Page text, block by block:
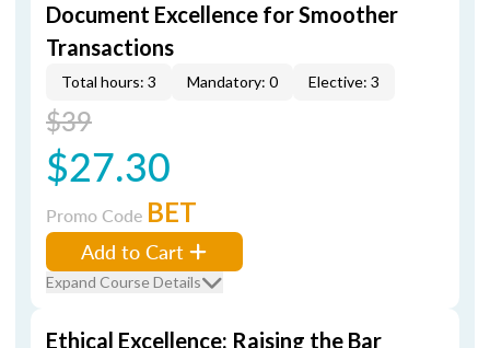
Document Excellence for Smoother
Transactions
Total hours: 3 Mandatory: 0 Elective: 3
$39
$27.30
Promo Code BET
Add to Cart
Expand Course Details
Ethical Excellence: Raising the Bar